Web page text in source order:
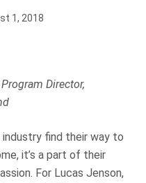
1, 2018
Director,
find their way to
it’s a part of their
For Lucas Jenson,